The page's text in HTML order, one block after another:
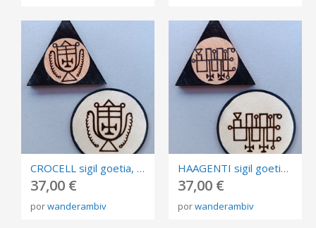
CROCELL sigil goetia, burned in plywood, triangle and circle of invocation 10cm.
37,00 €
porwanderambiv
HAAGENTI sigil goetia, burned in plywood, triangle and circle of invocation 10cm.
37,00 €
porwanderambiv